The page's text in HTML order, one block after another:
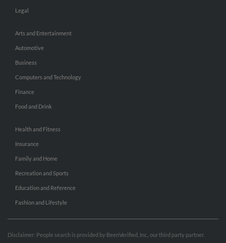
Legal
Arts and Entertainment
Automotive
Business
Computers and Technology
Finance
Food and Drink
Health and Fitness
Insurance
Family and Home
Recreation and Sports
Education and Reference
Fashion and Lifestyle
Disclaimer: People search is provided by BeenVerified, Inc., our third party partner.